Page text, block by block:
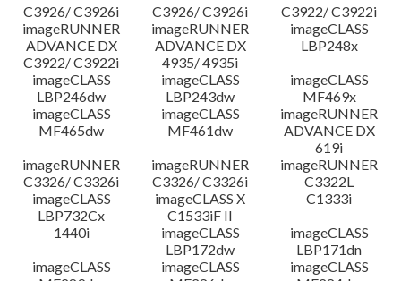
C3926/ C3926i
C3926/ C3926i
C3922/ C3922i
imageRUNNER
ADVANCE DX
C3922/ C3922i
imageRUNNER
ADVANCE DX
4935/ 4935i
imageCLASS
LBP248x
imageCLASS
LBP246dw
imageCLASS
LBP243dw
imageCLASS
MF469x
imageCLASS
MF465dw
imageCLASS
MF461dw
imageRUNNER
ADVANCE DX
619i
imageRUNNER
C3326/ C3326i
imageRUNNER
C3326/ C3326i
imageRUNNER
C3322L
imageCLASS
LBP732Cx
imageCLASS X
C1533iF II
C1333i
1440i
imageCLASS
LBP172dw
imageCLASS
LBP171dn
imageCLASS
imageCLASS
imageCLASS